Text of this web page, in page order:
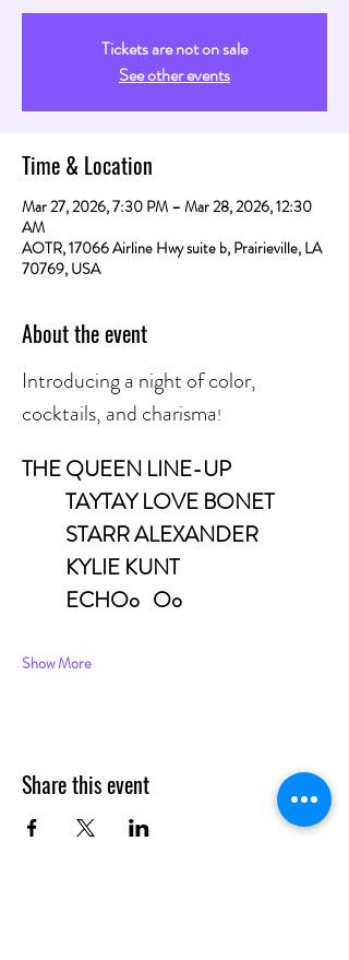
Tickets are not on sale
See other events
Time & Location
Mar 27, 2026, 7:30 PM – Mar 28, 2026, 12:30
AM
AOTR, 17066 Airline Hwy suite b, Prairieville, LA
70769, USA
About the event
Introducing a night of color,
cocktails, and charisma!
THE QUEEN LINE-UP
	TAYTAY LOVE BONET
	STARR ALEXANDER
	KYLIE KUNT
	ECHOo	Oo
Show More
Share this event